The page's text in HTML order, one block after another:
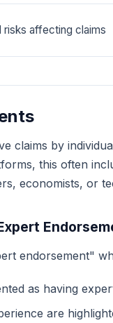
risks affecting claims
claims by
this often
economists, or
endorsement"
as having
are